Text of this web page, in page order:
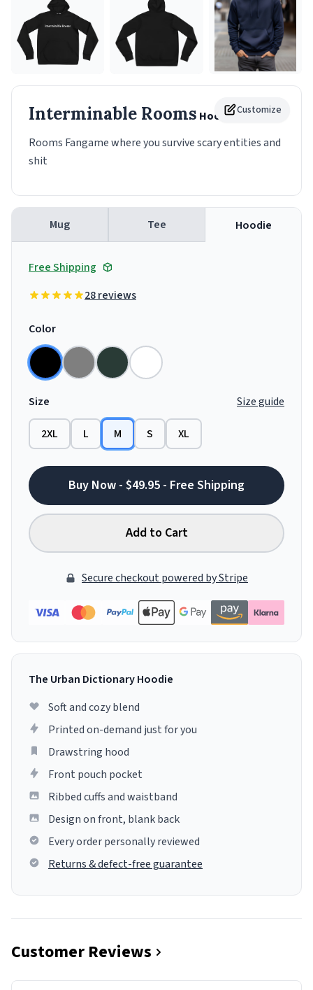
Customize
Interminable Rooms Hoodie
Rooms Fangame where you survive scary entities and
shit
Mug Tee Hoodie
Free Shipping
28 reviews
Color
Size Size guide
2XL L M S XL
Buy Now - $49.95 - Free Shipping
Add to Cart
Secure checkout powered by Stripe
The Urban Dictionary Hoodie
Soft and cozy blend
Printed on-demand just for you
Drawstring hood
Front pouch pocket
Ribbed cuffs and waistband
Design on front, blank back
Every order personally reviewed
Returns & defect-free guarantee
Customer Reviews